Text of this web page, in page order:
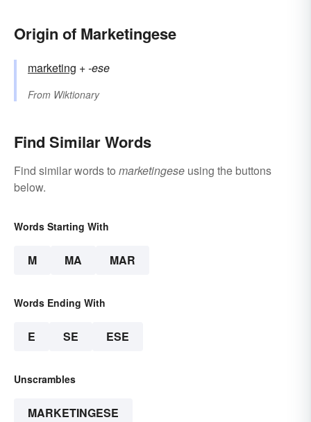
Origin of Marketingese
marketing +‎-ese
From Wiktionary
Find Similar Words
Find similar words to marketingese using the buttons
below.
Words Starting With
M MA MAR
Words Ending With
E SE ESE
Unscrambles
MARKETINGESE